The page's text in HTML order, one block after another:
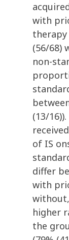
with
therapy
(56/68)
non-
(13/
of IS
differ
with
higher
the